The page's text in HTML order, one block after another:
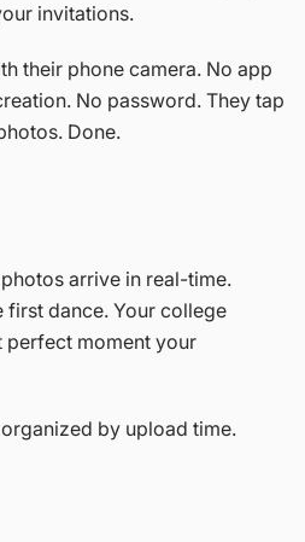
invitations.
their phone camera. No app
No password. They tap
Done.
arrive in real-time.
first dance. Your college
perfect moment your
by upload time.